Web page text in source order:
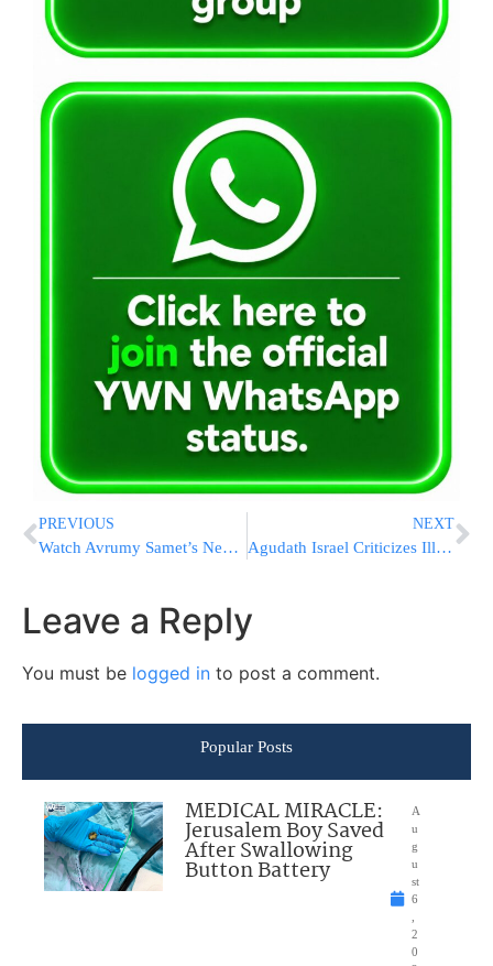
PREVIOUS
Watch Avrumy Samet’s New Music Video, Made to Help This Cause. Help Moshe Chaim Live On!
NEXT
Agudath Israel Criticizes Illinois Governor’s Veto of Faith by the Plate
Leave a Reply
You must be logged in to post a comment.
Popular Posts
MEDICAL MIRACLE:
Jerusalem Boy Saved
After Swallowing
Button Battery
A
u
g
u
st
6
2
0